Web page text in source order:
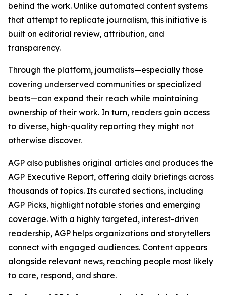
behind the work. Unlike automated content systems
that attempt to replicate journalism, this initiative is
built on editorial review, attribution, and
transparency.
Through the platform, journalists—especially those
covering underserved communities or specialized
beats—can expand their reach while maintaining
ownership of their work. In turn, readers gain access
to diverse, high-quality reporting they might not
otherwise discover.
AGP also publishes original articles and produces the
AGP Executive Report, offering daily briefings across
thousands of topics. Its curated sections, including
AGP Picks, highlight notable stories and emerging
coverage. With a highly targeted, interest-driven
readership, AGP helps organizations and storytellers
connect with engaged audiences. Content appears
alongside relevant news, reaching people most likely
to care, respond, and share.